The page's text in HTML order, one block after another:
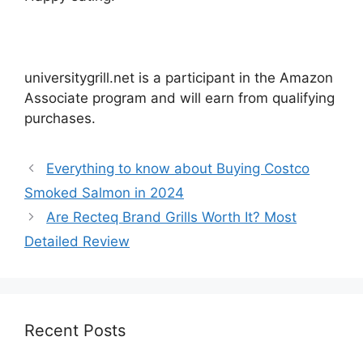
universitygrill.net is a participant in the Amazon
Associate program and will earn from qualifying
purchases.
Everything to know about Buying Costco
Smoked Salmon in 2024
Are Recteq Brand Grills Worth It? Most
Detailed Review
Recent Posts